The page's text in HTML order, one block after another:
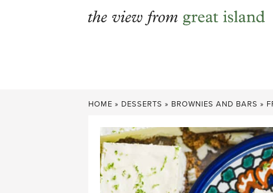
HOME » DESSERTS » BROWNIES AND BARS »